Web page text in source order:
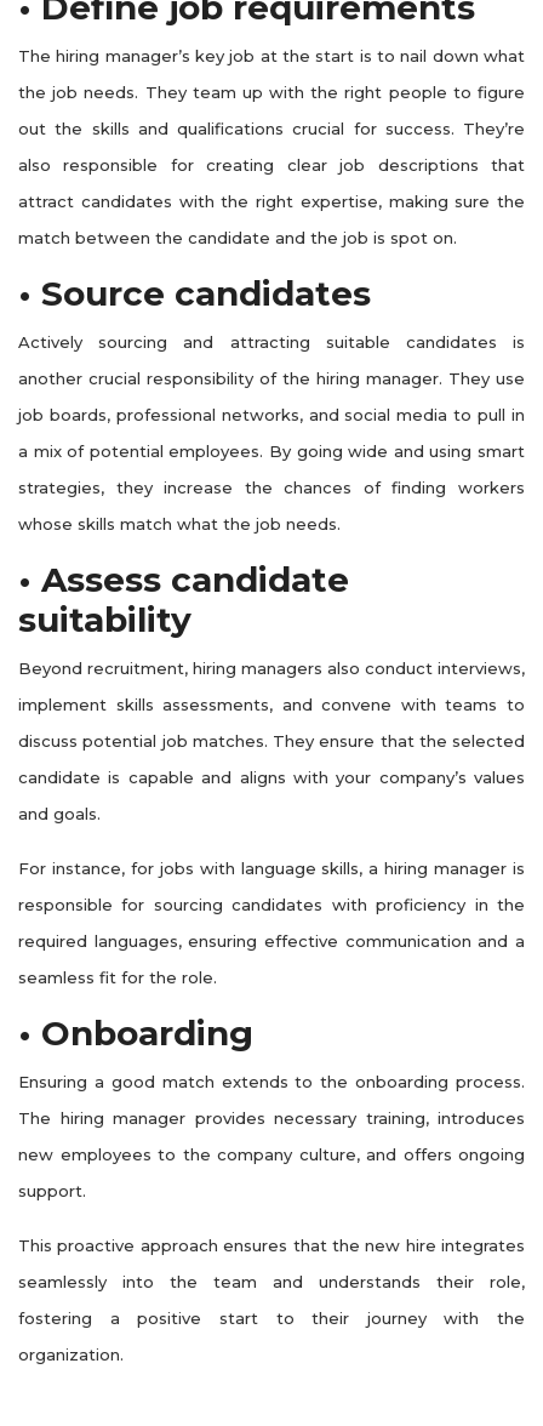
The hiring manager’s key job at the start is to nail down what
the job needs. They team up with the right people to figure
out the skills and qualifications crucial for success. They’re
also responsible for creating clear job descriptions that
attract candidates with the right expertise, making sure the
match between the candidate and the job is spot on.
• Source candidates
Actively sourcing and attracting suitable candidates is
another crucial responsibility of the hiring manager. They use
job boards, professional networks, and social media to pull in
a mix of potential employees. By going wide and using smart
strategies, they increase the chances of finding workers
whose skills match what the job needs.
• Assess candidate
suitability
Beyond recruitment, hiring managers also conduct interviews,
implement skills assessments, and convene with teams to
discuss potential job matches. They ensure that the selected
candidate is capable and aligns with your company’s values
and goals.
For instance, for jobs with language skills, a hiring manager is
responsible for sourcing candidates with proficiency in the
required languages, ensuring effective communication and a
seamless fit for the role.
• Onboarding
Ensuring a good match extends to the onboarding process.
The hiring manager provides necessary training, introduces
new employees to the company culture, and offers ongoing
support.
This proactive approach ensures that the new hire integrates
seamlessly into the team and understands their role,
fostering a positive start to their journey with the
organization.